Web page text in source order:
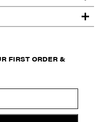
FIRST ORDER &